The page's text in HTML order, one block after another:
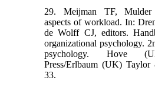
29. Meijman TF, Mulder
aspects of workload. In:
de Wolff CJ, editors.
organizational psychology.
psychology. Hove
Press/Erlbaum (UK)
33.